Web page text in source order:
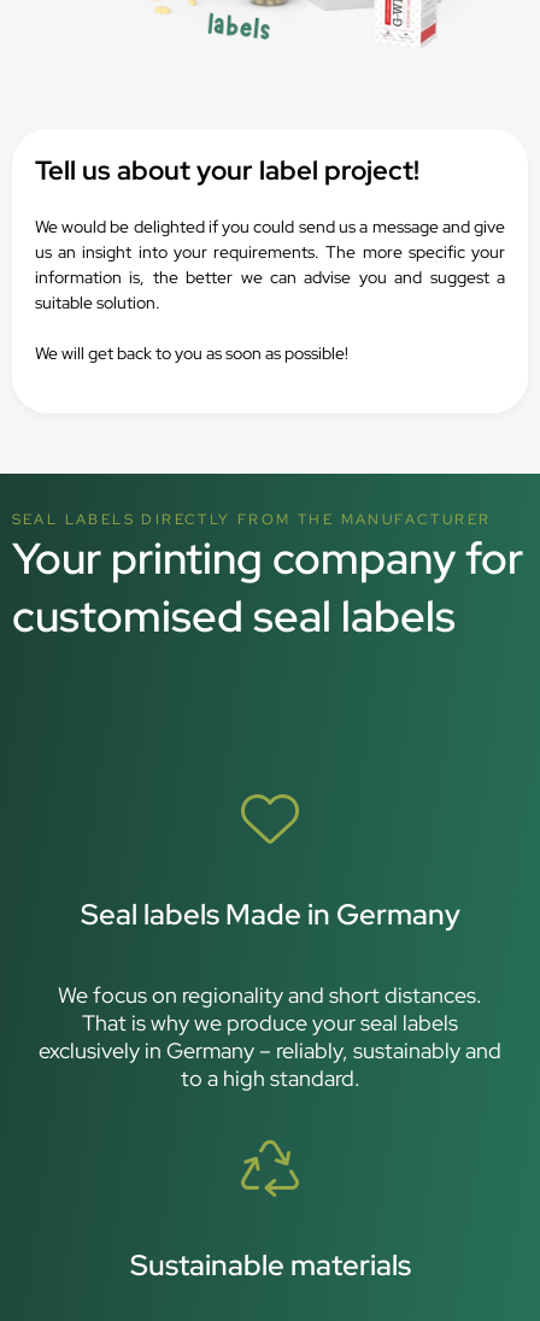
Tell us about your label project!
We would be delighted if you could send us a message and give
us an insight into your requirements. The more specific your
information is, the better we can advise you and suggest a
suitable solution.
We will get back to you as soon as possible!
SEAL LABELS DIRECTLY FROM THE MANUFACTURER
Your printing company for
customised seal labels
Seal labels Made in Germany
We focus on regionality and short distances.
That is why we produce your seal labels
exclusively in Germany – reliably, sustainably and
to a high standard.
Sustainable materials